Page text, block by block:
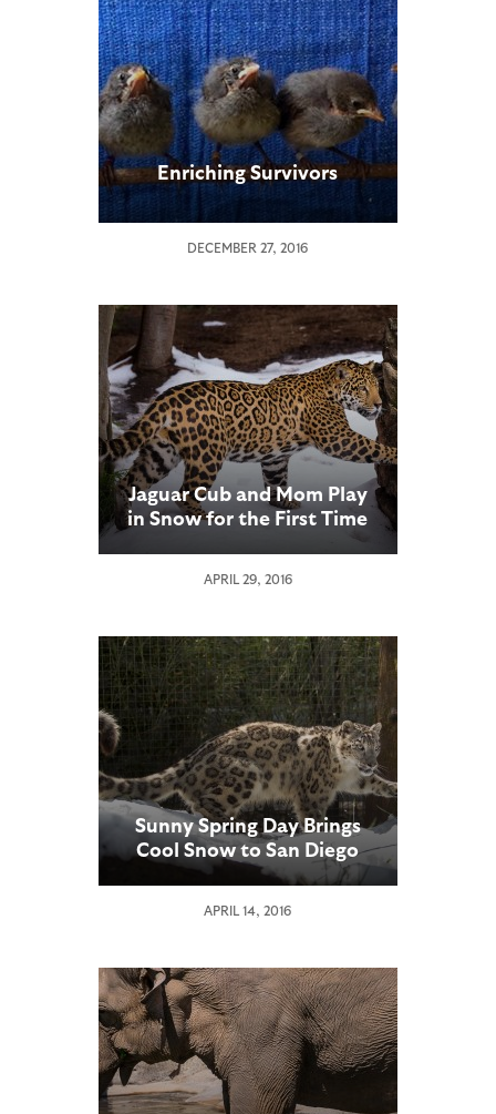
Enriching Survivors
DECEMBER 27, 2016
Jaguar Cub and Mom Play
in Snow for the First Time
APRIL 29, 2016
Sunny Spring Day Brings
Cool Snow to San Diego
Zoo Snow Leopards
APRIL 14, 2016